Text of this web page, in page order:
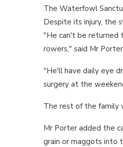
The Waterfowl
Despite its injury, the
"He can't be returned
rowers," said Mr
"He'll have daily eye
surgery at the
The rest of the family
Mr Porter added the
grain or maggots into